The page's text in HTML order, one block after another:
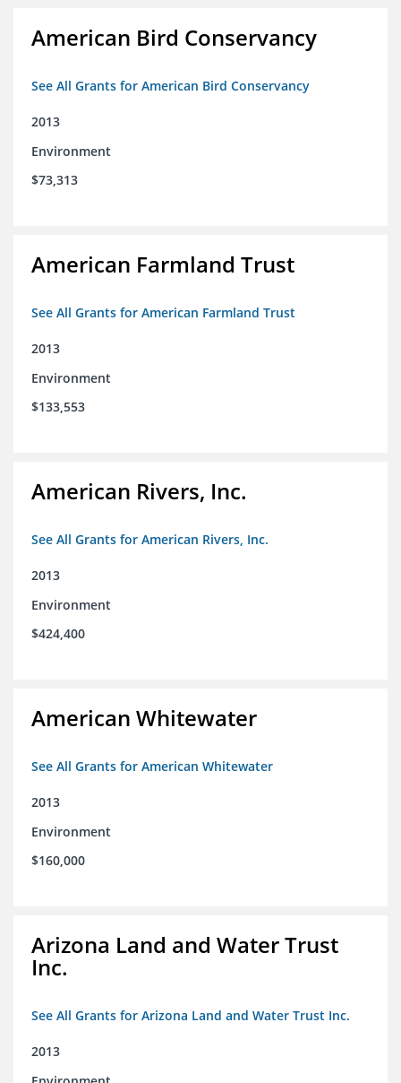
American Bird Conservancy
See All Grants for American Bird Conservancy
2013
Environment
$73,313
American Farmland Trust
See All Grants for American Farmland Trust
2013
Environment
$133,553
American Rivers, Inc.
See All Grants for American Rivers, Inc.
2013
Environment
$424,400
American Whitewater
See All Grants for American Whitewater
2013
Environment
$160,000
Arizona Land and Water Trust
Inc.
See All Grants for Arizona Land and Water Trust Inc.
2013